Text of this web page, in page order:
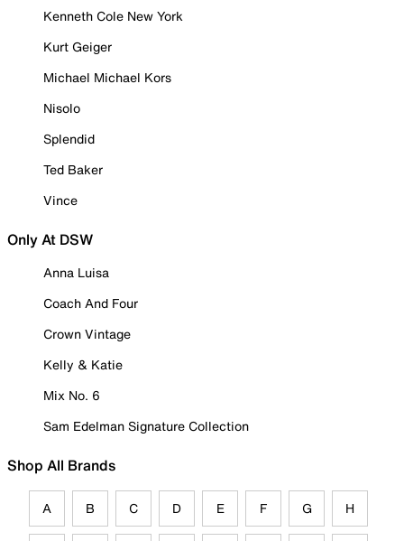
Kenneth Cole New York
Kurt Geiger
Michael Michael Kors
Nisolo
Splendid
Ted Baker
Vince
Only At DSW
Anna Luisa
Coach And Four
Crown Vintage
Kelly & Katie
Mix No. 6
Sam Edelman Signature Collection
Shop All Brands
A B C D E F G H